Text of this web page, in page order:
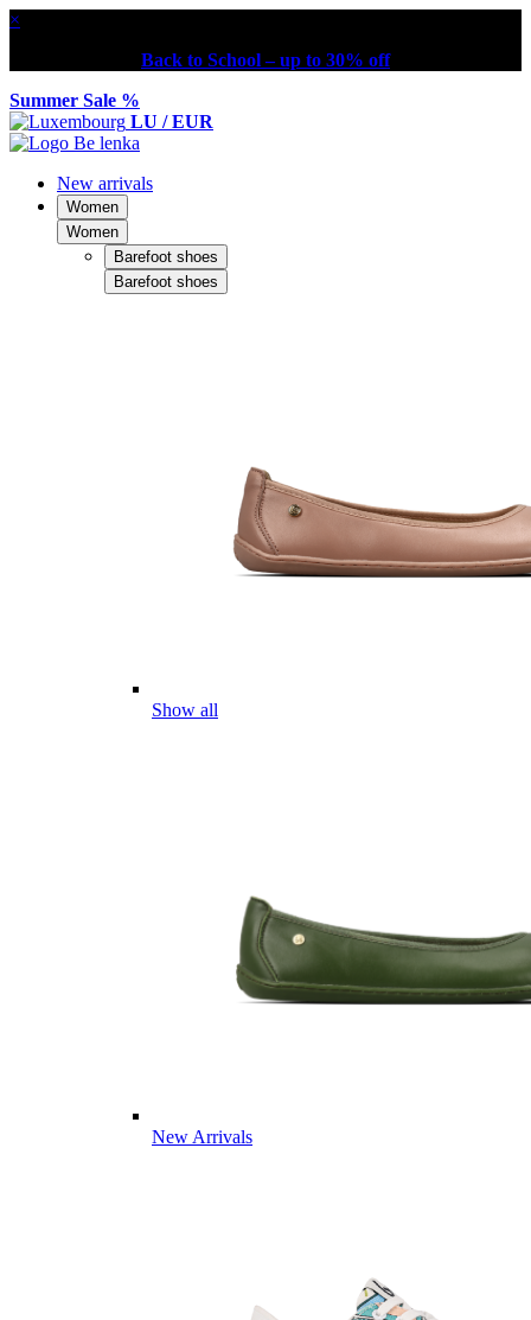
×
Back to School – up to 30% off
Summer Sale %
LU / EUR
New arrivals
Women
Women
Barefoot shoes
Barefoot shoes
Show all
New Arrivals